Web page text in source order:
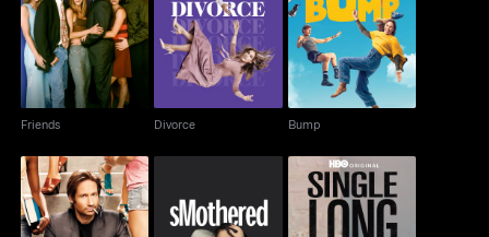
Friends
Friends
Divorce
Divorce
Bump
Bump